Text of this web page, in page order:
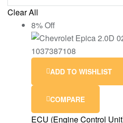
Clear All
8% Off
ADD TO WISHLIST
COMPARE
ECU (Engine Control